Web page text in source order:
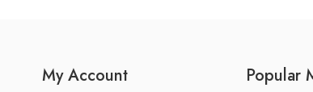
My Account Popular